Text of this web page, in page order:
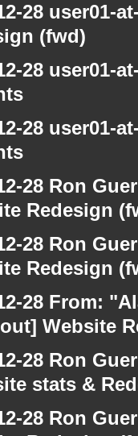
28 user01-
(fwd)
28 user01-
28 user01-
28 Ron
Redesign
28 Ron
Redesign
28 From:
Website
28 Ron
stats &
28 Ron